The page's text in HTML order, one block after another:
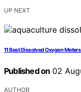
UP NEXT
11 Best Dissolved Oxygen
Published on 02
AUTHOR